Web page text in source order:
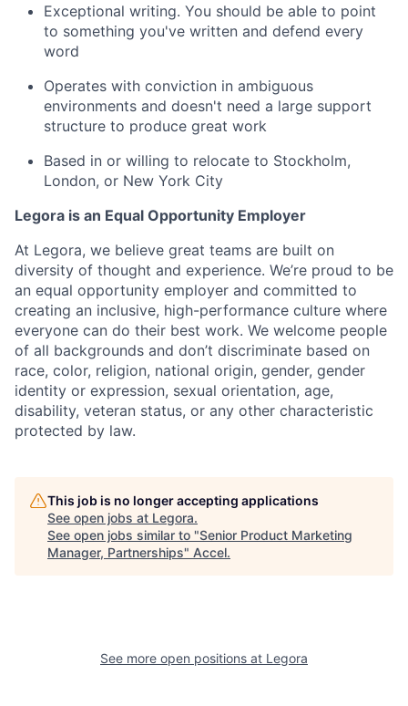
Exceptional writing. You should be able to point
to something you've written and defend every
word
Operates with conviction in ambiguous
environments and doesn't need a large support
structure to produce great work
Based in or willing to relocate to Stockholm,
London, or New York City
Legora is an Equal Opportunity Employer
At Legora, we believe great teams are built on
diversity of thought and experience. We’re proud to be
an equal opportunity employer and committed to
creating an inclusive, high-performance culture where
everyone can do their best work. We welcome people
of all backgrounds and don’t discriminate based on
race, color, religion, national origin, gender, gender
identity or expression, sexual orientation, age,
disability, veteran status, or any other characteristic
protected by law.
This job is no longer accepting applications
See open jobs at Legora.
See open jobs similar to "Senior Product Marketing
Manager, Partnerships" Accel.
See more open positions at Legora